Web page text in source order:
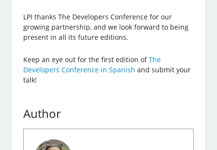
LPI thanks The Developers Conference for our
growing partnership, and we look forward to being
present in all its future editions.
Keep an eye out for the first edition ofThe
Developers Conference in Spanish and submit your
talk!
Author